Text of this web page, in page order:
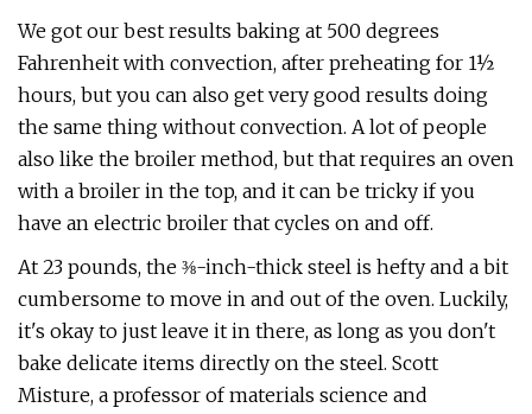
We got our best results baking at 500 degrees
Fahrenheit with convection, after preheating for 1½
hours, but you can also get very good results doing
the same thing without convection. A lot of people
also like the broiler method, but that requires an oven
with a broiler in the top, and it can be tricky if you
have an electric broiler that cycles on and off.
At 23 pounds, the ⅜-inch-thick steel is hefty and a bit
cumbersome to move in and out of the oven. Luckily,
it's okay to just leave it in there, as long as you don't
bake delicate items directly on the steel. Scott
Misture, a professor of materials science and